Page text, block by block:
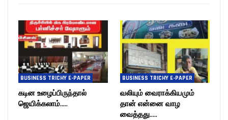
BUSINESS TRICHY E-PAPER
கடின உழைப்பிருந்தால்
ஜெயிக்கலாம்…..
BUSINESS TRICHY E-PAPER
வலியும் வைராக்கியமும்
தான் என்னை வாழ
வைத்தது…..